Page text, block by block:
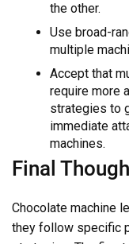
the other.
Use broad-
multiple
Accept that
require more
strategies to
immediate
machines.
Final
Chocolate machine
they follow specific